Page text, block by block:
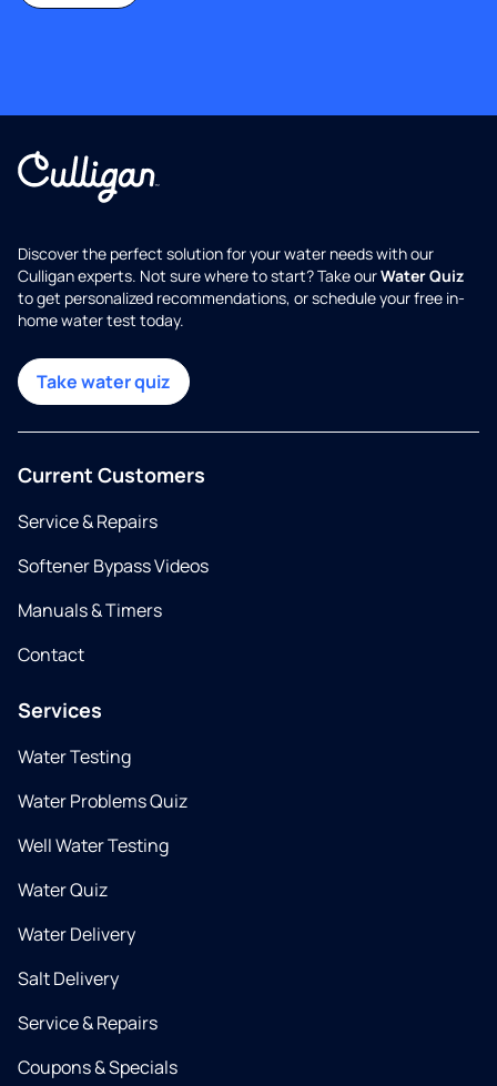
Discover the perfect solution for your water needs with our
Culligan experts. Not sure where to start? Take ourWater Quiz
to get personalized recommendations, or schedule your free in-
home water test today.
Take water quiz
Current Customers
Service & Repairs
Softener Bypass Videos
Manuals & Timers
Contact
Services
Water Testing
Water Problems Quiz
Well Water Testing
Water Quiz
Water Delivery
Salt Delivery
Service & Repairs
Coupons & Specials